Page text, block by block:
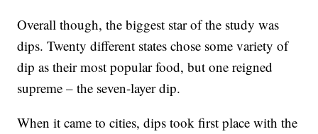
Overall though, the biggest star of the study was
dips. Twenty different states chose some variety of
dip as their most popular food, but one reigned
supreme – the seven-layer dip.
When it came to cities, dips took first place with the